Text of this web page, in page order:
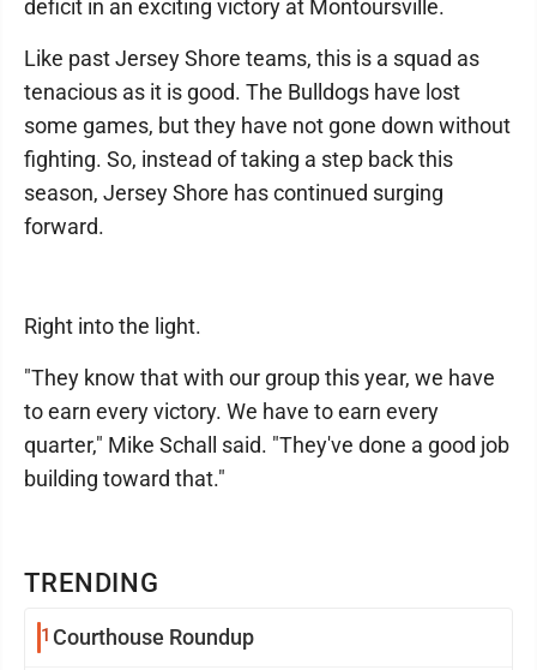
TRENDING
1 Courthouse Roundup
deficit in an exciting victory at Montoursville.
Like past Jersey Shore teams, this is a squad as
tenacious as it is good. The Bulldogs have lost
some games, but they have not gone down without
fighting. So, instead of taking a step back this
season, Jersey Shore has continued surging
forward.
Right into the light.
"They know that with our group this year, we have
to earn every victory. We have to earn every
quarter," Mike Schall said. "They've done a good job
building toward that."